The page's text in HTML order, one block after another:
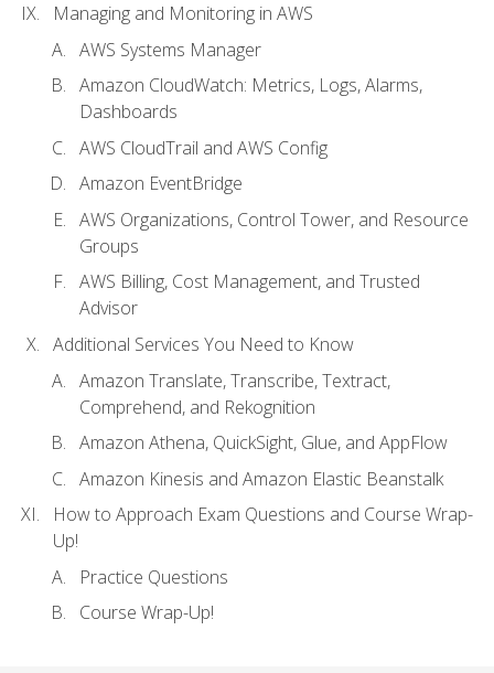
Managing and Monitoring in AWS
AWS Systems Manager
Amazon CloudWatch: Metrics, Logs, Alarms,
Dashboards
AWS CloudTrail and AWS Config
Amazon EventBridge
AWS Organizations, Control Tower, and Resource
Groups
AWS Billing, Cost Management, and Trusted
Advisor
Additional Services You Need to Know
Amazon Translate, Transcribe, Textract,
Comprehend, and Rekognition
Amazon Athena, QuickSight, Glue, and AppFlow
Amazon Kinesis and Amazon Elastic Beanstalk
How to Approach Exam Questions and Course Wrap-
Up!
Practice Questions
Course Wrap-Up!